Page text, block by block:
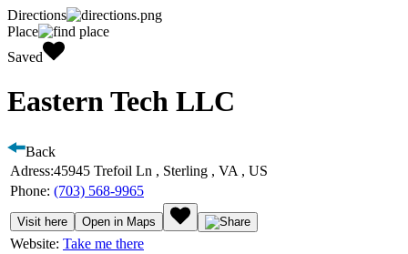
Directions
Place
Saved
Eastern Tech LLC
Back
Adress:45945 Trefoil Ln , Sterling , VA , US
Phone: (703) 568-9965
Visit here Open in Maps
Website: Take me there